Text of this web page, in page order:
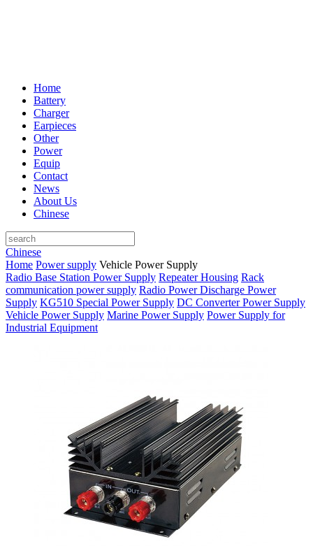
Home
Battery
Charger
Earpieces
Other
Power
Equip
Contact
News
About Us
Chinese
Chinese
Home Power supply Vehicle Power Supply
Radio Base Station Power Supply Repeater Housing Rack
communication power supply Radio Power Discharge Power
Supply KG510 Special Power Supply DC Converter Power Supply
Vehicle Power Supply Marine Power Supply Power Supply for
Industrial Equipment